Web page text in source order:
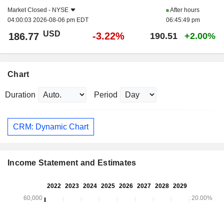
Market Closed - NYSE
04:00:03 2026-08-06 pm EDT
After hours
06:45:49 pm
186.77 USD -3.22% 190.51 +2.00%
Chart
Duration Period
CRM: Dynamic Chart
Income Statement and Estimates